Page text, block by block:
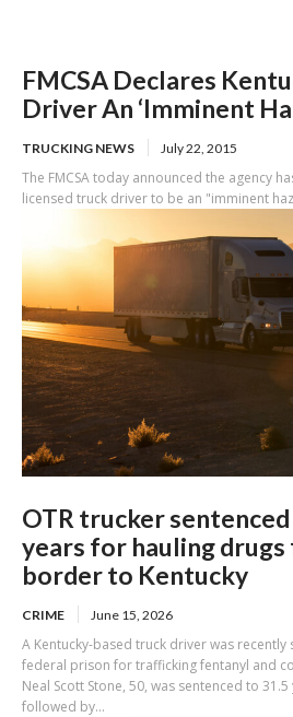
FMCSA Declares
Driver An ‘Imminent
TRUCKING NEWS July 22, 2015
The FMCSA today announced the agency
licensed truck driver to be an "imminent
OTR trucker
years for hauling
border to Kentucky
CRIME June 15, 2026
A Kentucky-based truck driver was
federal prison for trafficking fentanyl and cocaine. On June
Neal Scott Stone, 50, was sentenced to
followed by...